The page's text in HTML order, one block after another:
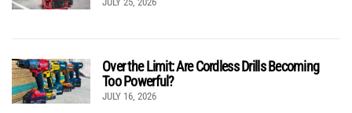
Over the Limit: Are Cordless Drills Becoming
Too Powerful?
JULY 16, 2026